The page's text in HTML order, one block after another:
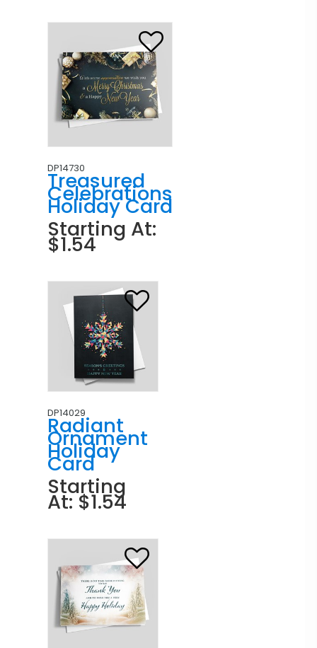
DP14730
Treasured
Celebrations
Holiday Card
Starting At:
$1.54
DP14029
Radiant
Ornament
Holiday
Card
Starting
At: $1.54